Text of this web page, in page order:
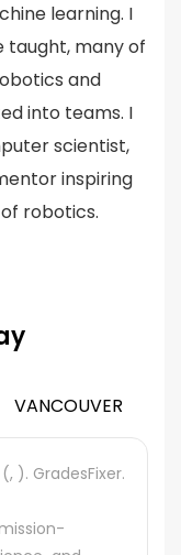
learning. I
taught, many of
and
into teams. I
scientist,
inspiring
robotics.
VANCOUVER
(, ). GradesFixer.